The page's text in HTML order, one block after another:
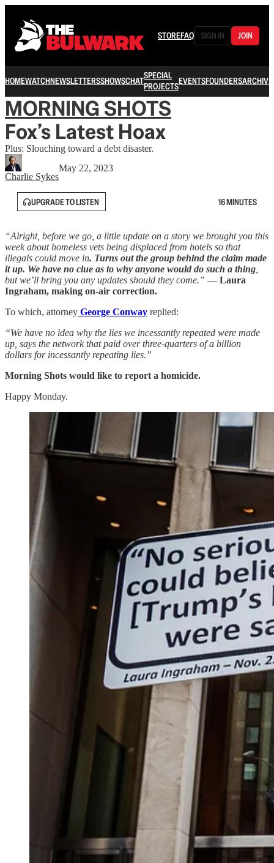
STOREFAQ SIGN IN JOIN
HOMEWATCHNEWSLETTERSSHOWSCHATSPECIAL
PROJECTSEVENTSFOUNDERSARCHIVE
MORNING SHOTS
Fox’s Latest Hoax
Plus: Slouching toward a debt disaster.
Charlie Sykes
May 22, 2023
UPGRADE TO LISTEN 16 MINUTES
“Alright, before we go, a little update on a story we brought you this
week about homeless vets being displaced from hotels so that
illegals could move in. Turns out the group behind the claim made
it up. We have no clue as to why anyone would do such a thing
but we’ll bring you any updates should they come.” — Laura
Ingraham, making on-air correction.
To which, attorney George Conway replied:
“We have no idea why the lies we incessantly repeated were made
up, says the network that paid over three-quarters of a billion
dollars for incessantly repeating lies.”
Morning Shots would like to report a homicide.
Happy Monday.